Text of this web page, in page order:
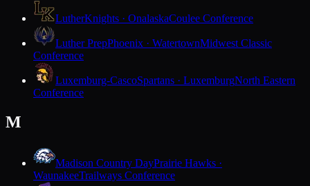
LutherKnights · OnalaskaCoulee Conference
Luther PrepPhoenix · WatertownMidwest Classic
Conference
Luxemburg-CascoSpartans · LuxemburgNorth Eastern
Conference
M
Madison Country DayPrairie Hawks ·
WaunakeeTrailways Conference